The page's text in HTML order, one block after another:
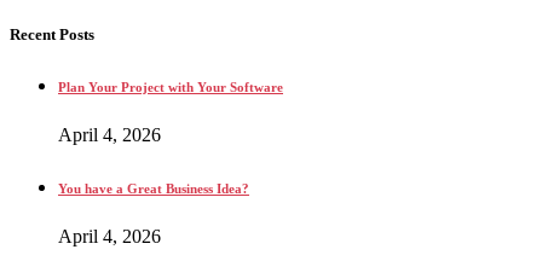
Recent Posts
Plan Your Project with Your Software
April 4, 2026
You have a Great Business Idea?
April 4, 2026